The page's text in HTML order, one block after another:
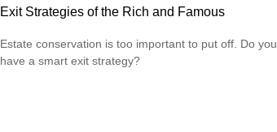
Exit Strategies of the Rich and Famous
Estate conservation is too important to put off. Do you
have a smart exit strategy?